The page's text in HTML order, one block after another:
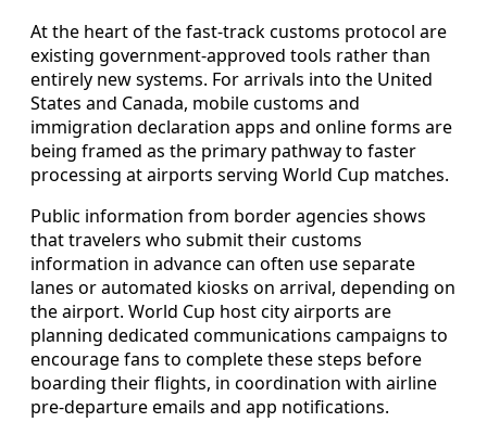
At the heart of the fast-track customs protocol are
existing government-approved tools rather than
entirely new systems. For arrivals into the United
States and Canada, mobile customs and
immigration declaration apps and online forms are
being framed as the primary pathway to faster
processing at airports serving World Cup matches.
Public information from border agencies shows
that travelers who submit their customs
information in advance can often use separate
lanes or automated kiosks on arrival, depending on
the airport. World Cup host city airports are
planning dedicated communications campaigns to
encourage fans to complete these steps before
boarding their flights, in coordination with airline
pre-departure emails and app notifications.